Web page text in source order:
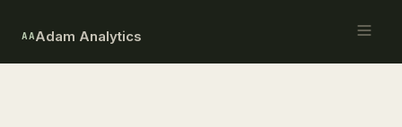
AAAdam Analytics